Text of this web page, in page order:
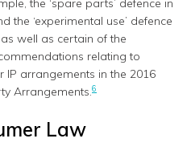
the ‘spare parts’ defence in
the ‘experimental use’ defence
well as certain of the
relating to
IP arrangements in the 2016
Arrangements.6
Law